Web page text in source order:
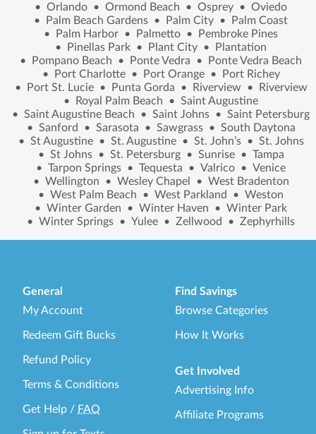
• Orlando • Ormond Beach • Osprey • Oviedo
•
Palm Beach Gardens • Palm City •
Palm Coast
•
Palm Harbor • Palmetto •
Pembroke Pines
•
Pinellas Park • Plant City •
Plantation
•
Pompano Beach • Ponte Vedra •
Ponte Vedra Beach
•
Port Charlotte • Port Orange •
Port Richey
•
Port St. Lucie • Punta Gorda • Riverview •
Riverview
•
Royal Palm Beach • Saint Augustine
• Saint Augustine Beach • Saint Johns • Saint Petersburg
• Sanford • Sarasota • Sawgrass • South Daytona
• St Augustine • St. Augustine • St. John’s • St. Johns
• St Johns • St. Petersburg • Sunrise • Tampa
• Tarpon Springs • Tequesta • Valrico • Venice
• Wellington • Wesley Chapel • West Bradenton
• West Palm Beach • West Parkland • Weston
• Winter Garden • Winter Haven • Winter Park
• Winter Springs • Yulee • Zellwood • Zephyrhills
General
My Account
Redeem Gift Bucks
Refund Policy
Terms & Conditions
Get Help / FAQ
Find Savings
Browse Categories
How It Works
Get Involved
Advertising Info
Affiliate Programs